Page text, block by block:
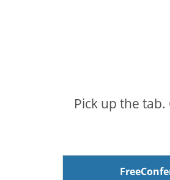
Pick up the